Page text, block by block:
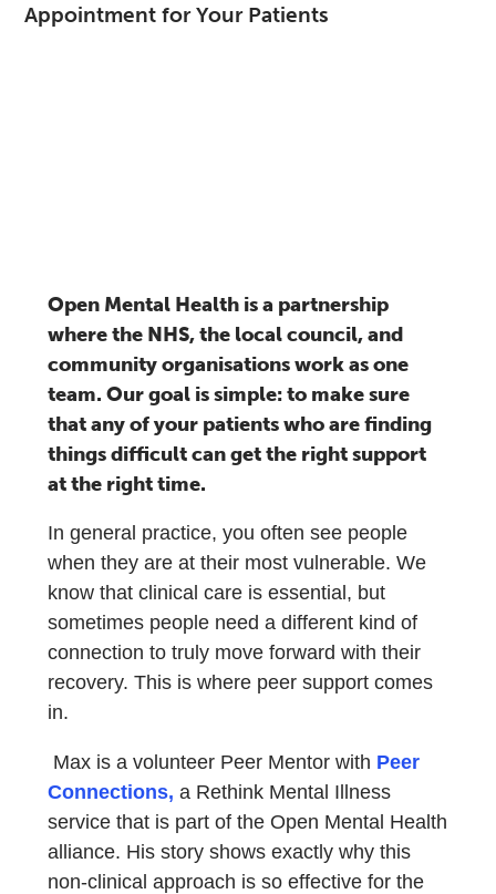
Appointment for Your Patients
Open Mental Health is a partnership
where the NHS, the local council, and
community organisations work as one
team. Our goal is simple: to make sure
that any of your patients who are finding
things difficult can get the right support
at the right time.
In general practice, you often see people
when they are at their most vulnerable. We
know that clinical care is essential, but
sometimes people need a different kind of
connection to truly move forward with their
recovery. This is where peer support comes
in.
Max is a volunteer Peer Mentor with Peer
Connections, a Rethink Mental Illness
service that is part of the Open Mental Health
alliance. His story shows exactly why this
non-clinical approach is so effective for the